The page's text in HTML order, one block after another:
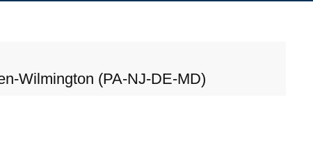
Wilmington (PA-NJ-DE-MD)